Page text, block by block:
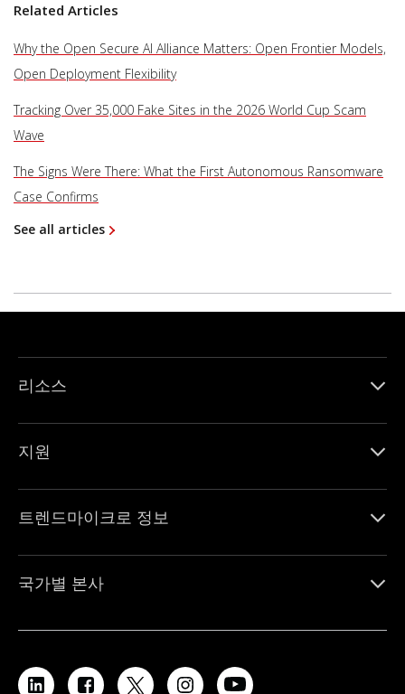
Related Articles
Why the Open Secure AI Alliance Matters: Open Frontier Models,
Open Deployment Flexibility
Tracking Over 35,000 Fake Sites in the 2026 World Cup Scam
Wave
The Signs Were There: What the First Autonomous Ransomware
Case Confirms
See all articles
리소스
지원
트렌드마이크로 정보
국가별 본사